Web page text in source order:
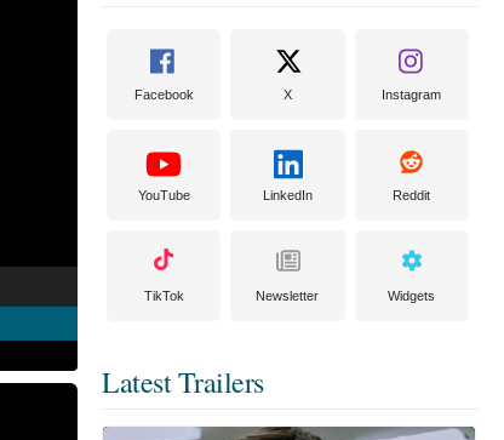
Facebook X Instagram
YouTube LinkedIn Reddit
TikTok Newsletter Widgets
Latest Trailers